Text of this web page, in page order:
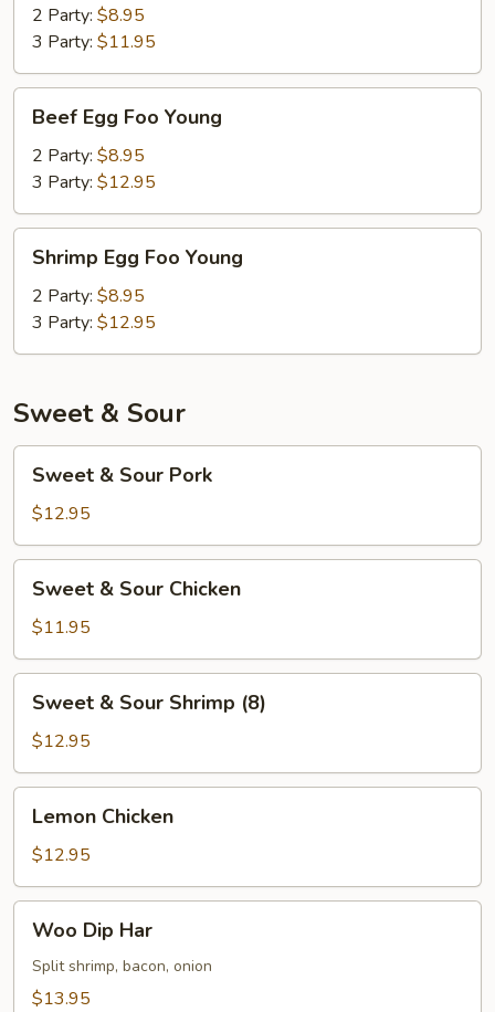
Foo
Young
2 Party: $8.95
3 Party: $11.95
Egg
Foo
Young
Beef Egg Foo Young
2 Party: $8.95
3 Party: $12.95
Egg
Foo
Young
Shrimp Egg Foo Young
2 Party: $8.95
3 Party: $12.95
Sweet & Sour
Sour
Pork
Sweet & Sour Pork
$12.95
Sour
Chicken
Sweet & Sour Chicken
$11.95
Sour
Shrimp
(8)
Sweet & Sour Shrimp (8)
$12.95
Chicken
Lemon Chicken
$12.95
Dip
Har
Woo Dip Har
Split shrimp, bacon, onion
$13.95